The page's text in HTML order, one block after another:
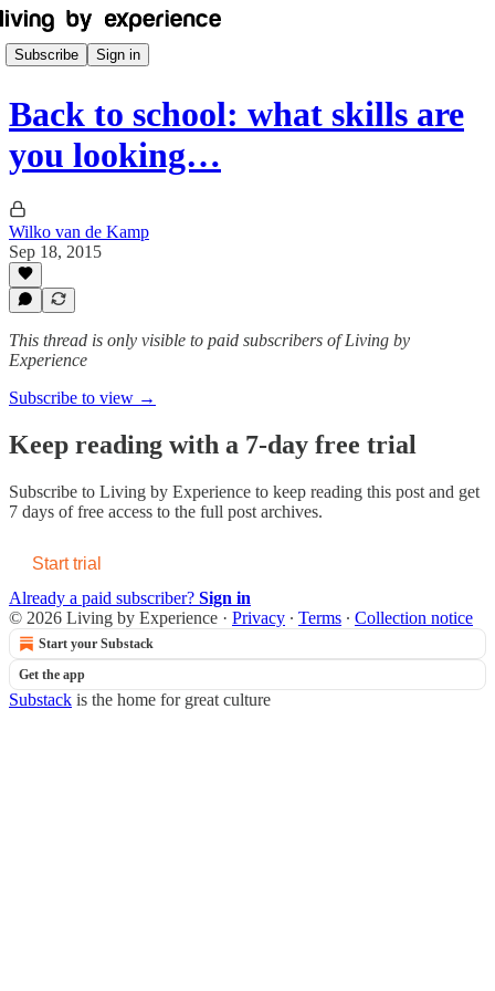
Subscribe Sign in
Back to school: what skills are
you looking…
Wilko van de Kamp
Sep 18, 2015
This thread is only visible to paid subscribers of Living by
Experience
Subscribe to view →
Keep reading with a 7-day free trial
Subscribe to Living by Experience to keep reading this post and get
7 days of free access to the full post archives.
Start trial
Already a paid subscriber? Sign in
© 2026 Living by Experience · Privacy ∙ Terms ∙ Collection notice
Start your Substack
Get the app
Substack is the home for great culture